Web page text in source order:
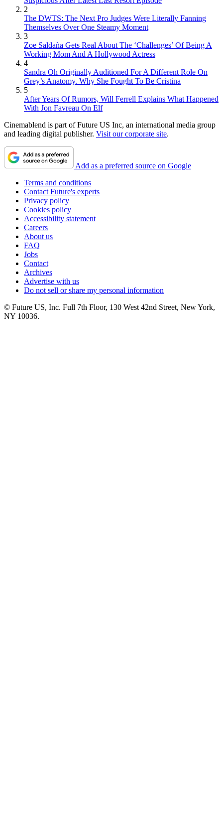
2
The DWTS: The Next Pro Judges Were Literally Fanning
Themselves Over One Steamy Moment
3
Zoe Saldaña Gets Real About The ‘Challenges’ Of Being A
Working Mom And A Hollywood Actress
4
Sandra Oh Originally Auditioned For A Different Role On
Grey’s Anatomy. Why She Fought To Be Cristina
5
After Years Of Rumors, Will Ferrell Explains What Happened
With Jon Favreau On Elf
Cinemablend is part of Future US Inc, an international media group
and leading digital publisher. Visit our corporate site.
Add as a preferred source on Google
Terms and conditions
Contact Future's experts
Privacy policy
Cookies policy
Accessibility statement
Careers
About us
FAQ
Jobs
Contact
Archives
Advertise with us
Do not sell or share my personal information
© Future US, Inc. Full 7th Floor, 130 West 42nd Street, New York,
NY 10036.